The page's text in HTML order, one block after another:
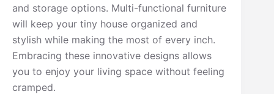
and storage options. Multi-functional furniture
will keep your tiny house organized and
stylish while making the most of every inch.
Embracing these innovative designs allows
you to enjoy your living space without feeling
cramped.